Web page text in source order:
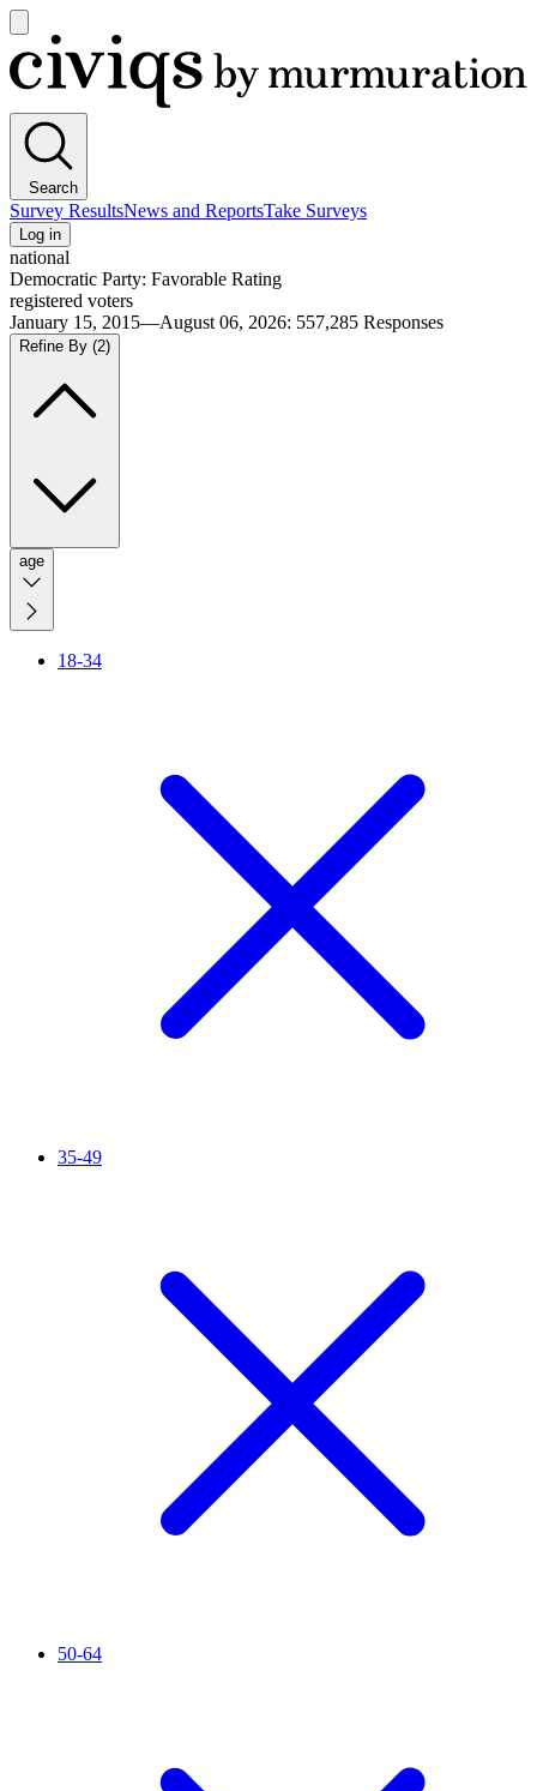
main
menu
Civiqs
Search
Survey ResultsNews and ReportsTake Surveys
Log in
national
Democratic Party: Favorable Rating
registered voters
January 15, 2015—August 06, 2026: 557,285 Responses
Refine By (2)
age
18-34
35-49
50-64